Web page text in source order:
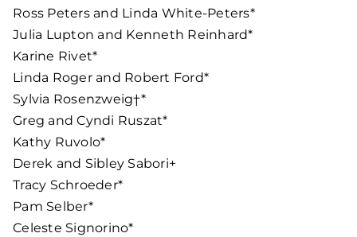
Ross Peters and Linda White-Peters*
Julia Lupton and Kenneth Reinhard*
Karine Rivet*
Linda Roger and Robert Ford*
Sylvia Rosenzweig†*
Greg and Cyndi Ruszat*
Kathy Ruvolo*
Derek and Sibley Sabori+
Tracy Schroeder*
Pam Selber*
Celeste Signorino*